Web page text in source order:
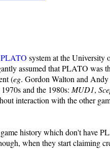
PLATO system at the University
assumed that PLATO was
(eg. Gordon Walton and
and the 1980s:MUD1,
interaction with the other
history which don't have
when they start claiming